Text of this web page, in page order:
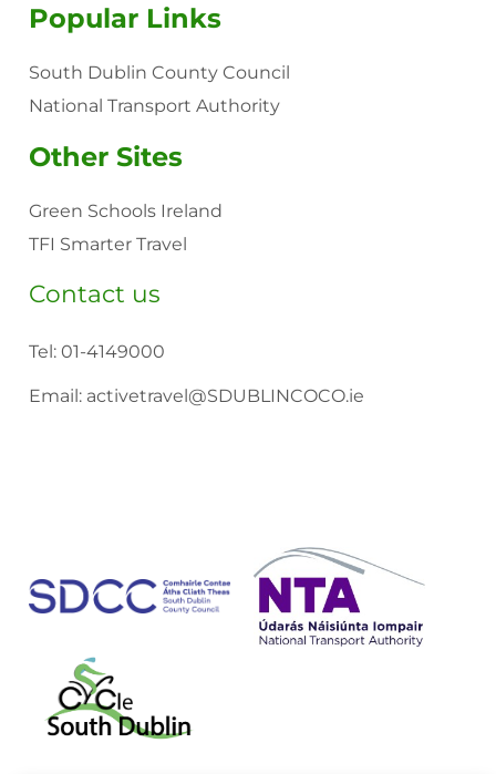
Popular Links
South Dublin County Council
National Transport Authority
Other Sites
Green Schools Ireland
TFI Smarter Travel
Contact us
Tel:01-4149000
Email: activetravel@SDUBLINCOCO.ie